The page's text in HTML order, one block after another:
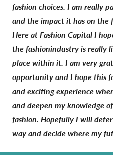
fashion choices. I am really
and the impact it has on the
Here at Fashion Capital I
the fashionindustry is really
place within it. I am very
opportunity and I hope this
and exciting experience
and deepen my knowledge
fashion. Hopefully I will
way and decide where my